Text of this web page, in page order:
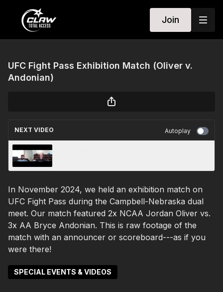
Join
UFC Fight Pass Exhibition Match (Oliver v.
Andonian)
NEXT VIDEO Autoplay
In November 2024, we held an exhibition match on
UFC Fight Pass during the Campbell-Nebraska dual
meet. Our match featured 2x NCAA Jordan Oliver vs.
3x AA Bryce Andonian. This is raw footage of the
match with an announcer or scoreboard---as if you
were there!
SPECIAL EVENTS & VIDEOS